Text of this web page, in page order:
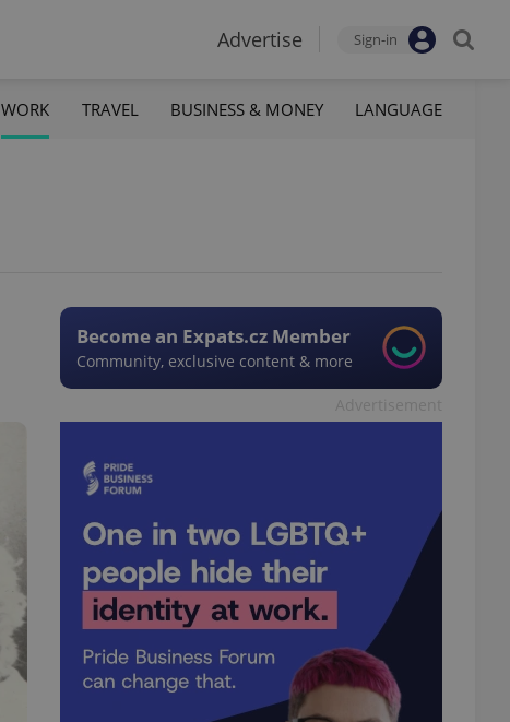
Advertise Sign-in
WORK TRAVEL BUSINESS & MONEY LANGUAGE
Become an Expats.cz Member
Community, exclusive content & more